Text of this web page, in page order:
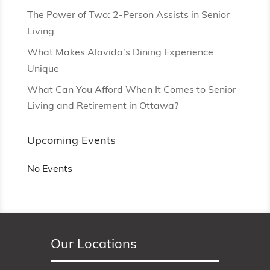
The Power of Two: 2-Person Assists in Senior
Living
What Makes Alavida’s Dining Experience
Unique
What Can You Afford When It Comes to Senior
Living and Retirement in Ottawa?
Upcoming Events
No Events
Our Locations